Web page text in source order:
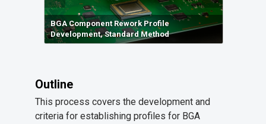
BGA Component Rework Profile
Development, Standard Method
Outline
This process covers the development and
criteria for establishing profiles for BGA